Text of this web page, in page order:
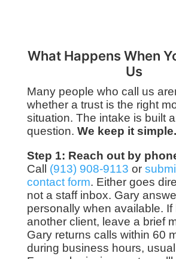
What Happens When
Us
Many people who call us
whether a trust is the right
situation. The intake is built
question. We keep it simple.
Step 1: Reach out by
Call (913) 908-9113 or
contact form. Either goes
not a staff inbox. Gary
personally when available. If
another client, leave a brief
Gary returns calls within 60
during business hours,